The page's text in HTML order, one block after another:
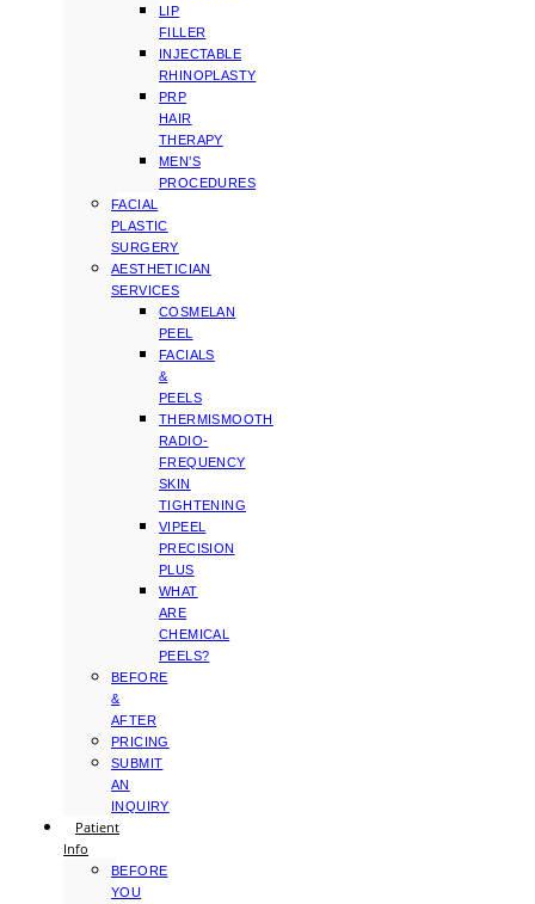
LIP
FILLER
INJECTABLE
RHINOPLASTY
PRP
HAIR
THERAPY
MEN’S
PROCEDURES
FACIAL
PLASTIC
SURGERY
AESTHETICIAN
SERVICES
COSMELAN
PEEL
FACIALS
&
PEELS
THERMISMOOTH
RADIO-
FREQUENCY
SKIN
TIGHTENING
VIPEEL
PRECISION
PLUS
WHAT
ARE
CHEMICAL
PEELS?
BEFORE
&
AFTER
PRICING
SUBMIT
AN
INQUIRY
Patient
Info
BEFORE
YOU